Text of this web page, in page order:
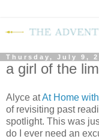
Thursday, July 9,
a girl of the
Alyce atAt Home
of revisiting past
spotlight. This was
do I ever need an